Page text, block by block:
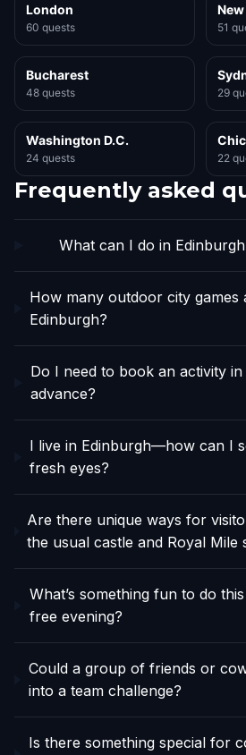
London
60 quests 51
Bucharest
48 quests 29
Washington D.C.
24 quests 22
Frequently asked
What can I do in
How many outdoor city games
Edinburgh?
Do I need to book an activity
advance?
I live in Edinburgh—how can I
fresh eyes?
Are there unique ways for
the usual castle and Royal Mile
What’s something fun to do
free evening?
Could a group of friends or
into a team challenge?
Is there something special for